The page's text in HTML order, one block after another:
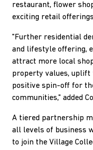
restaurant, flower
exciting retail
"Further residential
and lifestyle offering,
attract more local
property values, uplift
positive spin-off for
communities," added
A tiered partnership
all levels of business
to join the Village